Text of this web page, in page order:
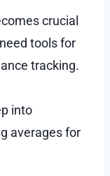
crucial
tools for
tracking.
into
averages for